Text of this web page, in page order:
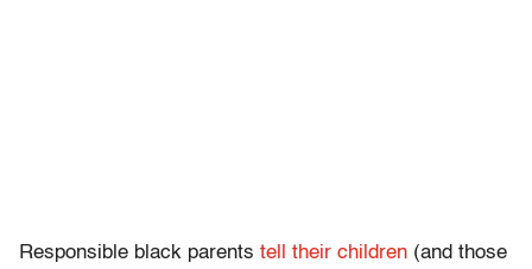
Responsible black parents tell their children (and those